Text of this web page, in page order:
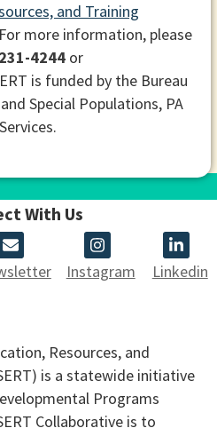
and Training
more information, please
4244or
is funded by the Bureau
Special Populations, PA
With Us
Instagram Linkedin
Resources, and
is a statewide initiative
Programs
Collaborative is to